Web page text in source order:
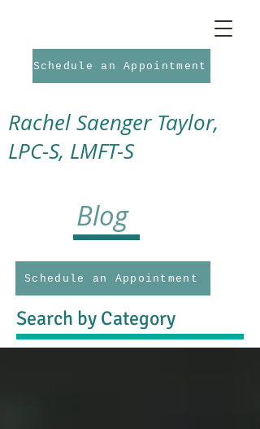
Schedule an Appointment
Rachel Saenger Taylor,
LPC-S, LMFT-S
Blog
Schedule an Appointment
Search by Category